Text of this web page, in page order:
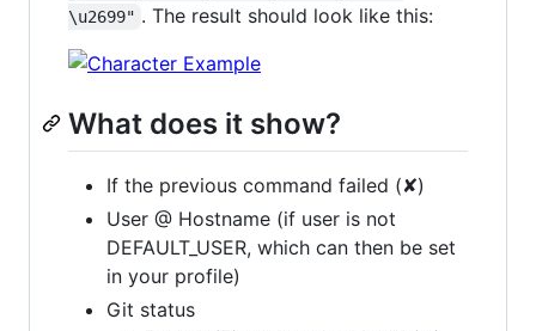
\u2699" . The result should look like this:
What does it show?
If the previous command failed (✘)
User @ Hostname (if user is not
DEFAULT_USER, which can then be set
in your profile)
Git status